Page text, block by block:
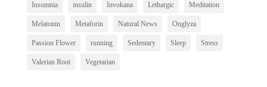
Insomnia insulin Invokana Lethargic Meditation
Melatonin Metaforin Natural News Onglyza
Passion Flower running Sedentary Sleep Stress
Valerian Root Vegetarian